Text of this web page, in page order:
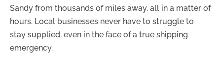
Sandy from thousands of miles away, all in a matter of
hours. Local businesses never have to struggle to
stay supplied, even in the face of a true shipping
emergency.